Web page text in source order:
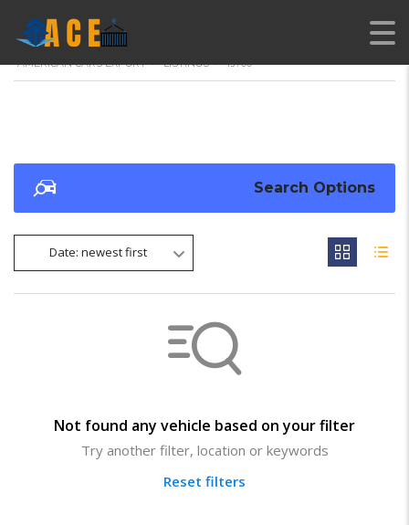
AMERICAN CARS EXPORT > LISTINGS > 19700
Search Options
Date: newest first
Not found any vehicle based on your filter
Try another filter, location or keywords
Reset filters